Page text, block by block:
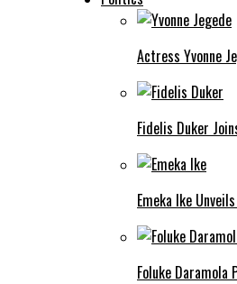
Actress Yvonne
Fidelis Duker
Emeka Ike
Foluke Daramola